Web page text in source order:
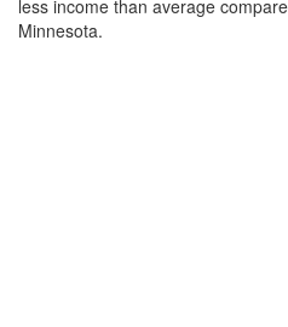
less income than average
Minnesota.